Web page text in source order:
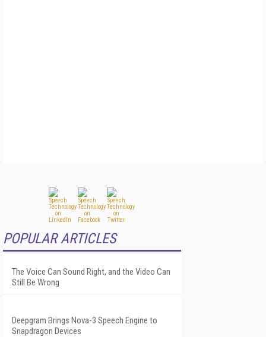
POPULAR ARTICLES
The Voice Can Sound Right, and the Video Can
Still Be Wrong
Deepgram Brings Nova-3 Speech Engine to
Snapdragon Devices